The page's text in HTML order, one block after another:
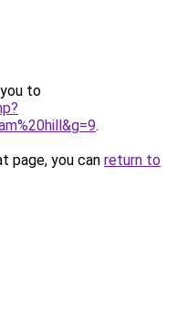
to
.
page, you can return to